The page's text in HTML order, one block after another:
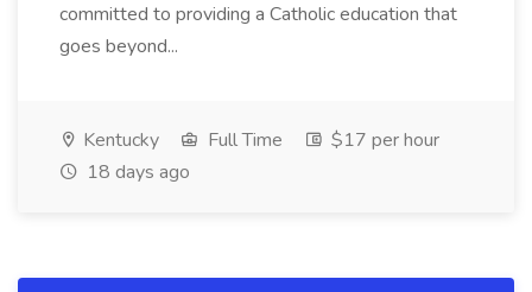
committed to providing a Catholic education that
goes beyond...
Kentucky Full Time
$17 per hour
18 days ago